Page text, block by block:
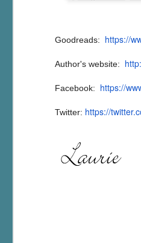
Goodreads: https://
Author's website:
Facebook: https://
Twitter: https://